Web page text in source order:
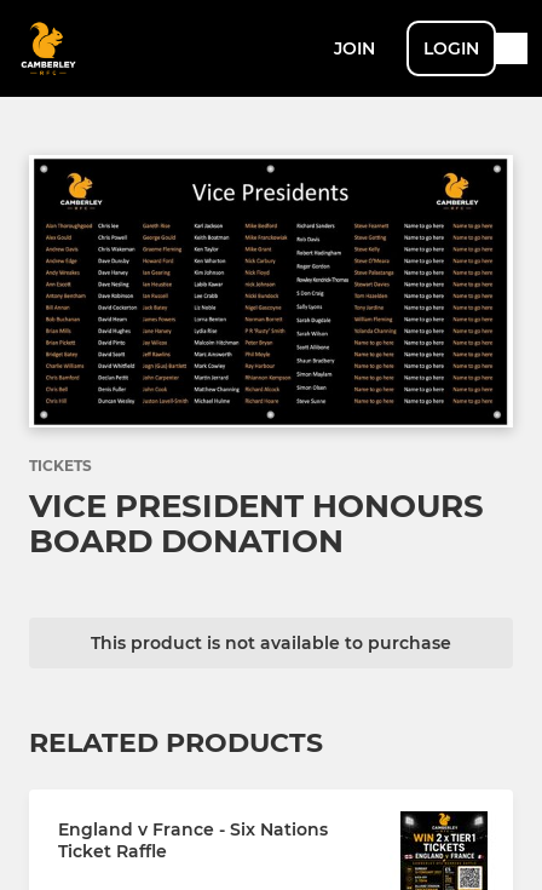
JOIN LOGIN
TICKETS
VICE PRESIDENT HONOURS
BOARD DONATION
This product is not available to purchase
RELATED PRODUCTS
England v France - Six Nations
Ticket Raffle